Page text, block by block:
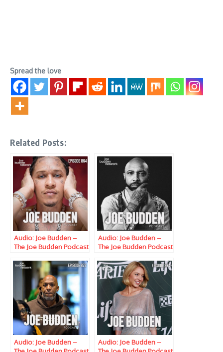
Spread the love
Related Posts:
Audio: Joe Budden –
The Joe Budden Podcast
Queensflip, Mona Love,
& Marc Lamont Hill
(Episode 864) “The
Broad Street Daily
Journal”
Audio: Joe Budden –
The Joe Budden Podcast
Queensflip, Mona Love,
& Marc Lamont Hill
(Episode 871)
“Vehemently
Disagreeing…”
Audio: Joe Budden –
Audio: Joe Budden –